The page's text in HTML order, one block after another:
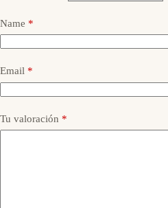
Name *
Email *
Tu valoración *